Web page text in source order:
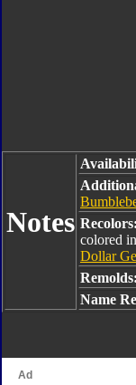
Notes Recolors:
colored
Dollar
Remolds:
Name